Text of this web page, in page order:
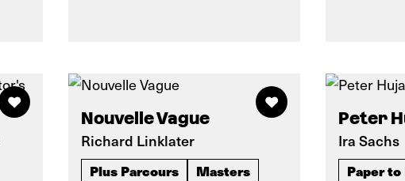
Nouvelle Vague
Richard Linklater
Plus Parcours Masters
Peter
Ira Sachs
Paper